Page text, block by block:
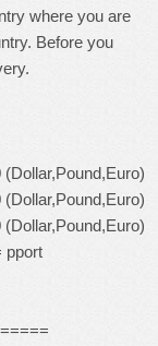
where you are
Before you
pport